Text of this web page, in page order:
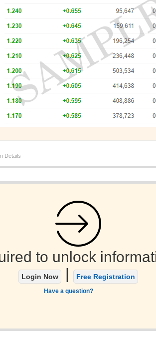
Details
to unlock
Login Now | Free Registration
Have a question?